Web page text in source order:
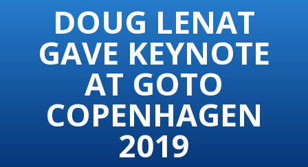
DOUG LENAT
GAVE KEYNOTE
AT GOTO
COPENHAGEN
2019